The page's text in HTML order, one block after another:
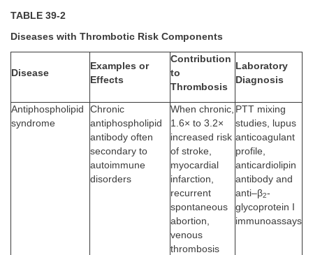
TABLE 39-2
Diseases with Thrombotic Risk Components
Disease
Examples or
Effects
Contribution
to
Thrombosis
Laboratory
Diagnosis
Antiphospholipid
syndrome
Chronic
antiphospholipid
antibody often
secondary to
autoimmune
disorders
When chronic,
1.6× to 3.2×
increased risk
of stroke,
myocardial
infarction,
recurrent
spontaneous
abortion,
venous
thrombosis
PTT mixing
studies, lupus
anticoagulant
profile,
anticardiolipin
antibody and
anti–β2-
glycoprotein I
immunoassays